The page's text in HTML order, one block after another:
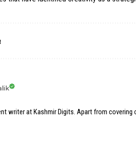
writer at Kashmir Digits. Apart from